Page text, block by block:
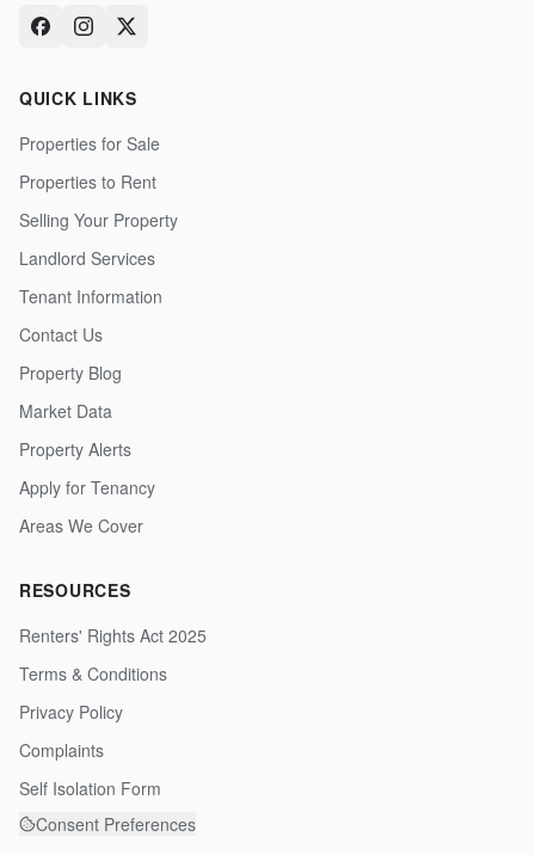
QUICK LINKS
Properties for Sale
Properties to Rent
Selling Your Property
Landlord Services
Tenant Information
Contact Us
Property Blog
Market Data
Property Alerts
Apply for Tenancy
Areas We Cover
RESOURCES
Renters' Rights Act 2025
Terms & Conditions
Privacy Policy
Complaints
Self Isolation Form
Consent Preferences